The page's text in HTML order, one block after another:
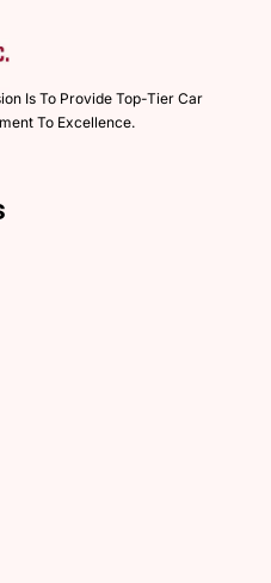
Is To Provide Top-Tier Car
To Excellence.